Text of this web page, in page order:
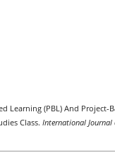
Learning (PBL) And Project-
Class. International Journal